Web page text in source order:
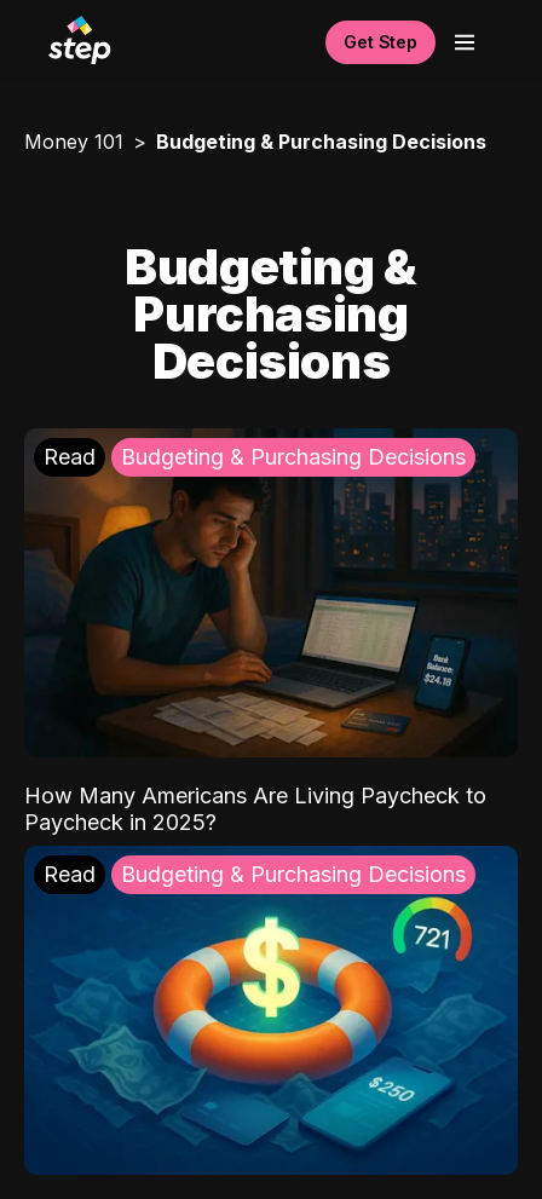
Get Step
Money 101 Budgeting & Purchasing Decisions
Budgeting &
Purchasing
Decisions
Read Budgeting & Purchasing Decisions
How Many Americans Are Living Paycheck to
Paycheck in 2025?
Read Budgeting & Purchasing Decisions